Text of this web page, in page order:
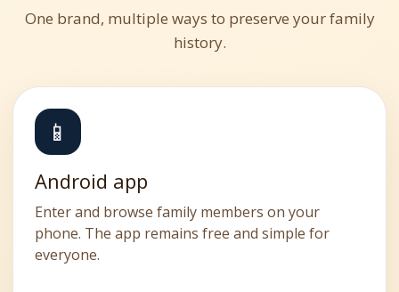
One brand, multiple ways to preserve your family
history.
📱
Android app
Enter and browse family members on your
phone. The app remains free and simple for
everyone.